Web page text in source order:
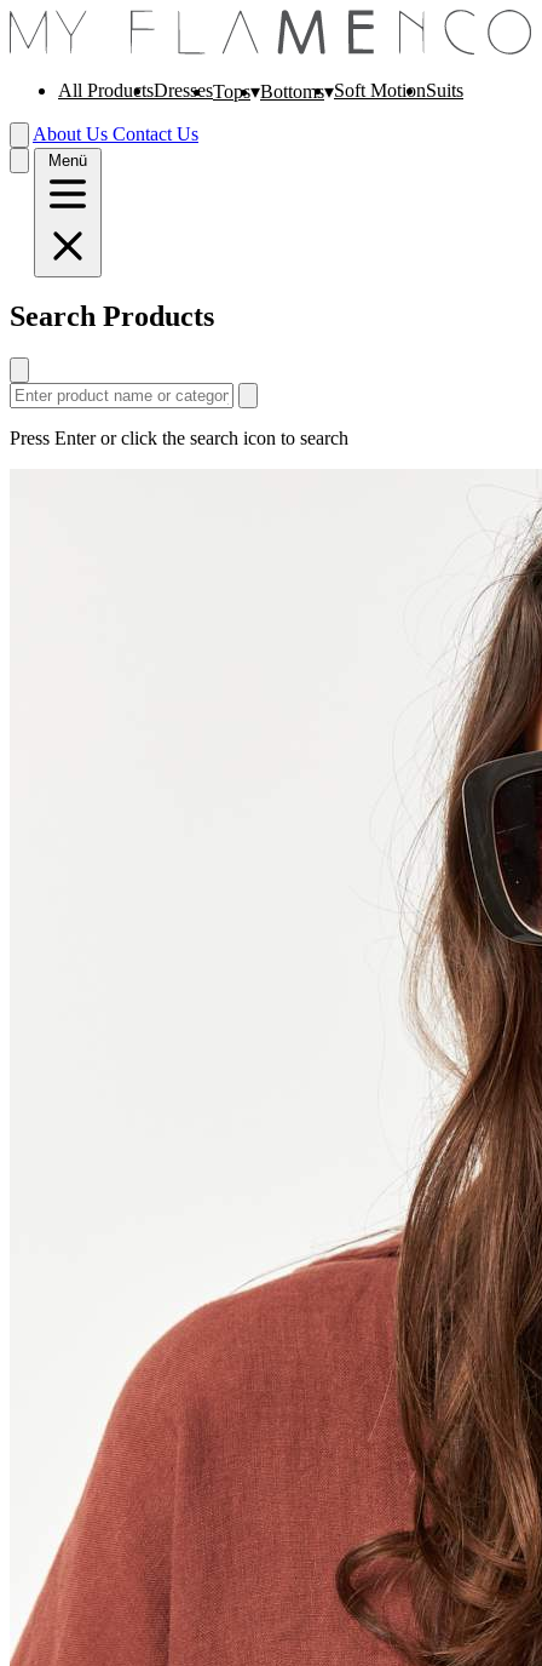
All ProductsDressesTops Bottoms Soft MotionSuits
About Us Contact Us
Menü
Search Products
Press Enter or click the search icon to search